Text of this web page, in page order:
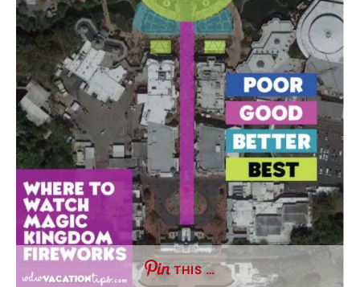
THIS …